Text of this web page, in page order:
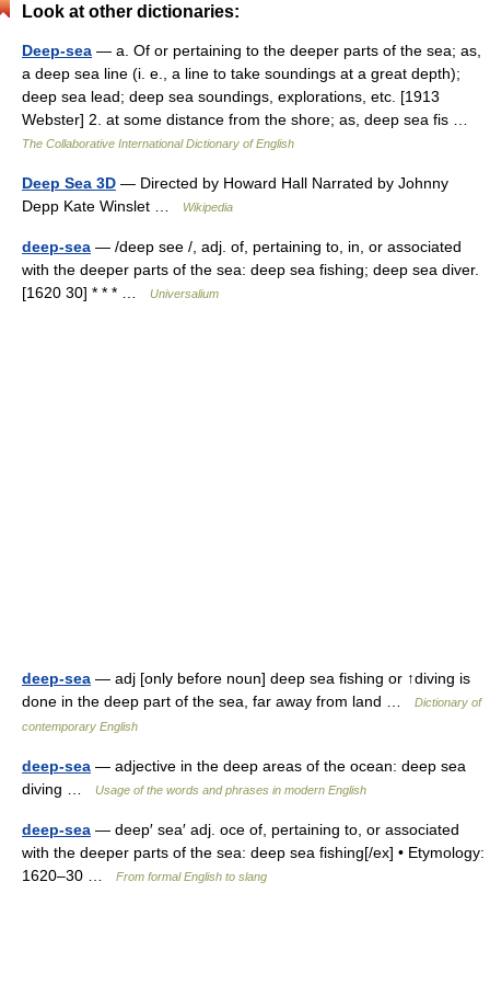
Look at other dictionaries:
Deep-sea — a. Of or pertaining to the deeper parts of the sea; as,
a deep sea line (i. e., a line to take soundings at a great depth);
deep sea lead; deep sea soundings, explorations, etc. [1913
Webster] 2. at some distance from the shore; as, deep sea fis …
The Collaborative International Dictionary of English
Deep Sea 3D — Directed by Howard Hall Narrated by Johnny
Depp Kate Winslet …
Wikipedia
deep-sea — /deep see /, adj. of, pertaining to, in, or associated
with the deeper parts of the sea: deep sea fishing; deep sea diver.
[1620 30] * * * …
Universalium
deep-sea — adj [only before noun] deep sea fishing or ↑diving is
done in the deep part of the sea, far away from land …
Dictionary of
contemporary English
deep-sea — adjective in the deep areas of the ocean: deep sea
diving …
Usage of the words and phrases in modern English
deep-sea — deep′ sea′ adj. oce of, pertaining to, or associated
with the deeper parts of the sea: deep sea fishing[/ex] • Etymology:
1620–30 …
From formal English to slang